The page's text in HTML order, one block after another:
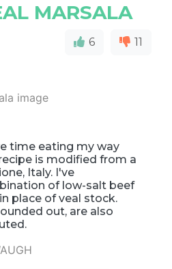
MARSALA
6 11
time eating my way
is modified from a
Italy. I've
of low-salt beef
place of veal stock.
out, are also